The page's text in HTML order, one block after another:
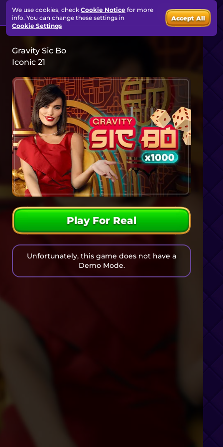
Gravity Sic Bo
Iconic 21
Play For Real
Unfortunately, this game does not have a
Demo Mode.
We use cookies, check Cookie Notice for more
info. You can change these settings in
Cookie Settings
Accept All